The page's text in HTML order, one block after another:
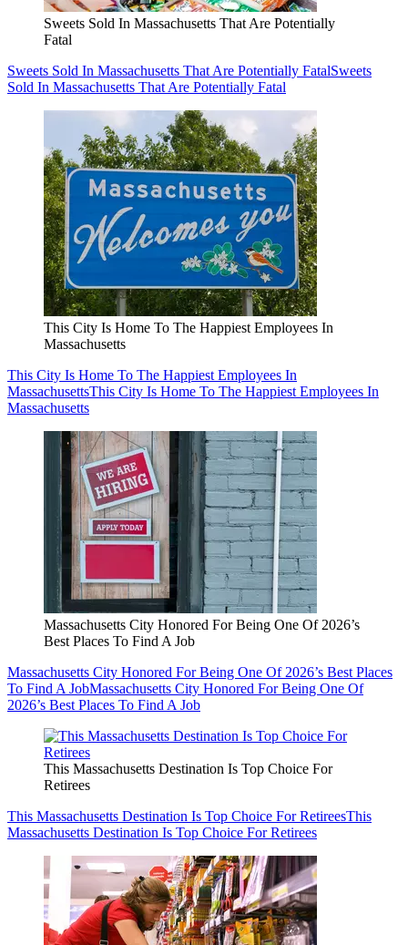
Sweets Sold In Massachusetts That Are Potentially
Fatal
Sweets Sold In Massachusetts That Are Potentially FatalSweets
Sold In Massachusetts That Are Potentially Fatal
This City Is Home To The Happiest Employees In
Massachusetts
This City Is Home To The Happiest Employees In
MassachusettsThis City Is Home To The Happiest Employees In
Massachusetts
Massachusetts City Honored For Being One Of 2026’s
Best Places To Find A Job
Massachusetts City Honored For Being One Of 2026’s Best Places
To Find A JobMassachusetts City Honored For Being One Of
2026’s Best Places To Find A Job
This Massachusetts Destination Is Top Choice For
Retirees
This Massachusetts Destination Is Top Choice For RetireesThis
Massachusetts Destination Is Top Choice For Retirees